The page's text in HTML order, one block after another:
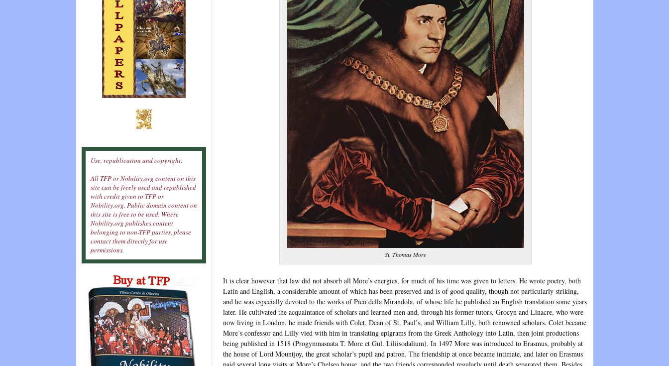
St. Thomas More
It is clear however that law did not absorb all More’s energies, for much of his time was given to letters. He wrote poetry, both
Latin and English, a considerable amount of which has been preserved and is of good quality, though not particularly striking,
and he was especially devoted to the works of Pico della Mirandola, of whose life he published an English translation some years
later. He cultivated the acquaintance of scholars and learned men and, through his former tutors, Grocyn and Linacre, who were
now living in London, he made friends with Colet, Dean of St. Paul’s, and William Lilly, both renowned scholars. Colet became
More’s confessor and Lilly vied with him in translating epigrams from the Greek Anthology into Latin, then joint productions
being published in 1518 (Progymnasnata T. More et Gul. Liliisodalium). In 1497 More was introduced to Erasmus, probably at
the house of Lord Mountjoy, the great scholar’s pupil and patron. The friendship at once became intimate, and later on Erasmus
Use, republication and copyright:
All TFP or Nobility.org content on this
site can be freely used and republished
with credit given to TFP or
Nobility.org. Public domain content on
this site is free to be used. Where
Nobility.org publishes content
belonging to non-TFP parties, please
contact them directly for use
permissions.